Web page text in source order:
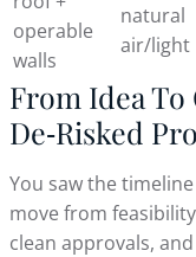
operable
walls
natural
air/light
From Idea
De‑Risked
You saw the
move from
clean approvals,